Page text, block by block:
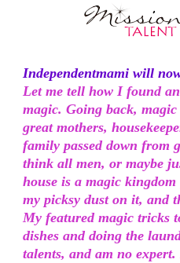
Independentmami will
Let me tell how I found
magic. Going back,
great mothers,
family passed down from
think all men, or maybe
house is a magic
my picksy dust on it, and
My featured magic tricks
dishes and doing the
talents, and am no